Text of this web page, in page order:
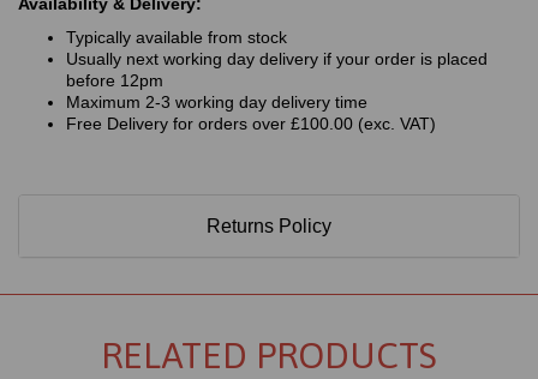
Availability & Delivery:
Typically available from stock
Usually next working day delivery if your order is placed
before 12pm
Maximum 2-3 working day delivery time
Free Delivery for orders over £100.00 (exc. VAT)
Returns Policy
RELATED PRODUCTS